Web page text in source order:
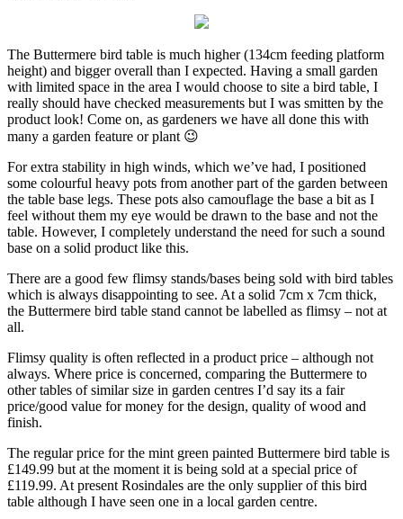
The Buttermere bird table is much higher(134cm feeding platform
height) and bigger overall than I expected. Having a small garden
with limited space in the area I would choose to site a bird table, I
really should have checked measurements but I was smitten by the
product look! Come on, as gardeners we have all done this with
many a garden feature or plant 😉
For extra stability in high winds, which we’ve had, I positioned
some colourful heavy pots from another part of the garden between
the table base legs. These pots also camouflage the base a bit as I
feel without them my eye would be drawn to the base and not the
table. However, I completely understand the need for such a sound
base on a solid product like this.
There are a good few flimsy stands/bases being sold with bird tables
which is always disappointing to see. At a solid 7cm x 7cm thick,
the Buttermere bird table stand cannot be labelled as flimsy – not at
all.
Flimsy quality is often reflected in a product price – although not
always. Where price is concerned, comparing the Buttermere to
other tables of similar size in garden centres I’d say its a fair
price/good value for money for the design, quality of wood and
finish.
The regular price for the mint green painted Buttermere bird table is
£149.99 but at the moment it is being sold at a special price of
£119.99. At present Rosindales are the only supplier of this bird
table although I have seen one in a local garden centre.